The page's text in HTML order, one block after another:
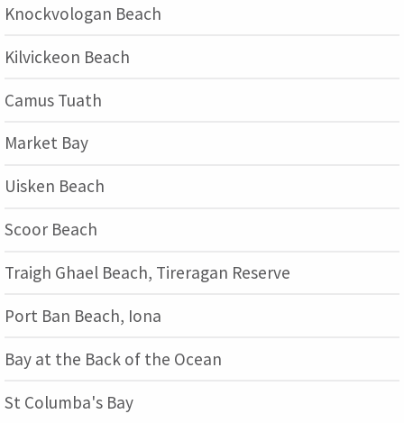
Knockvologan Beach
Kilvickeon Beach
Camus Tuath
Market Bay
Uisken Beach
Scoor Beach
Traigh Ghael Beach, Tireragan Reserve
Port Ban Beach, Iona
Bay at the Back of the Ocean
St Columba's Bay